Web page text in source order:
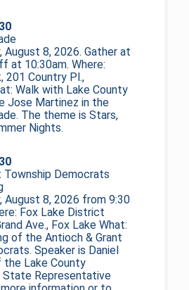
August 8, 2026. Gather at
at 10:30am. Where:
201 Country Pl.,
Walk with Lake County
Jose Martinez in the
The theme is Stars,
Nights.
Township Democrats
August 8, 2026 from 9:30
Fox Lake District
Ave., Fox Lake What:
of the Antioch & Grant
Speaker is Daniel
the Lake County
State Representative